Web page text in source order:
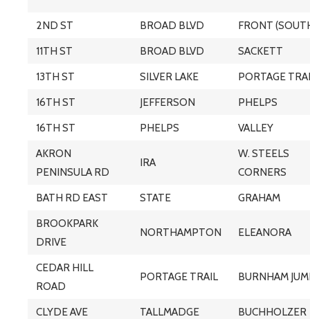
2ND ST BROAD BLVD
FRONT
11TH ST
BROAD BLVD
SACKETT
13TH ST
SILVER LAKE
PORTAGE
16TH ST
JEFFERSON
PHELPS
16TH ST
PHELPS
VALLEY
AKRON
PENINSULA RD
IRA
W. STEELS
CORNERS
BATH RD EAST
STATE
GRAHAM
BROOKPARK
DRIVE
NORTHAMPTON ELEANORA
CEDAR HILL
ROAD
PORTAGE TRAIL BURNHAM
CLYDE AVE TALLMADGE
BUCHHOLZER